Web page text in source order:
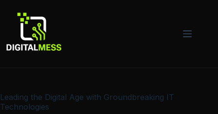
content
Leading the Digital Age with Groundbreaking IT
Technologies